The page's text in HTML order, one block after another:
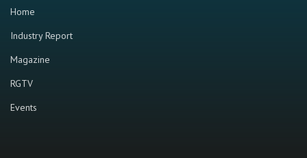
Home
Industry Report
Magazine
RGTV
Events